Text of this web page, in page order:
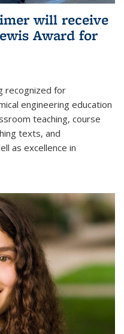
will receive
Award for
recognized for
engineering education
teaching, course
texts, and
as excellence in